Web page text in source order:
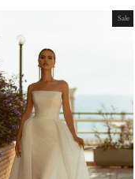
Sale